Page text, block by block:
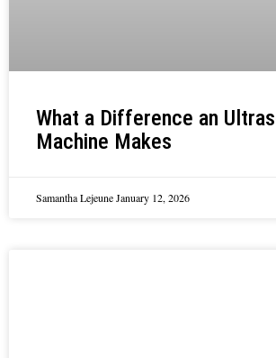
What a Difference an
Machine Makes
Samantha LejeuneJanuary 12, 2026